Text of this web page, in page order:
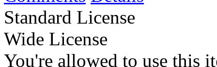
Standard License
Wide License
You're allowed to use this